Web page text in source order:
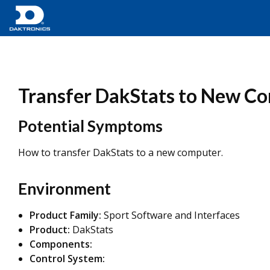
Transfer DakStats to New
Potential Symptoms
How to transfer DakStats to a new computer.
Environment
Product Family: Sport Software and Interfaces
Product: DakStats
Components:
Control System: